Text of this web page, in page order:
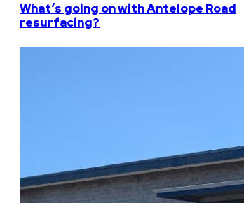
What’s going on with Antelope Road
resurfacing?